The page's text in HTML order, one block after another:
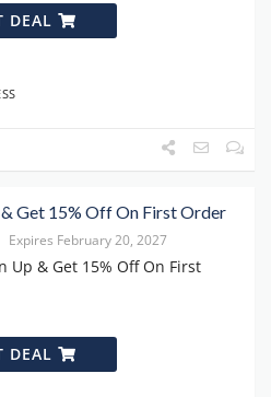
DEAL
Get 15% Off On First Order
Expires February 20, 2027
Up & Get 15% Off On First
DEAL